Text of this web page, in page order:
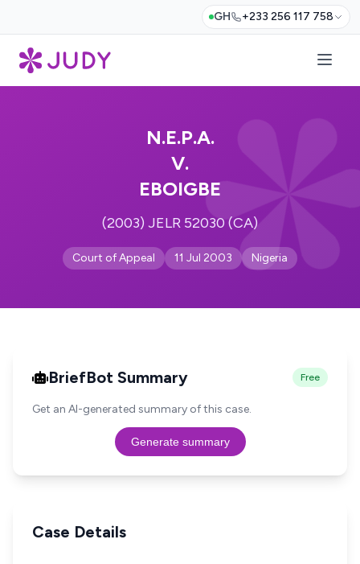
GH +233 256 117 758
N.E.P.A.
V.
EBOIGBE
(2003) JELR 52030 (CA)
Court of Appeal 11 Jul 2003 Nigeria
BriefBot Summary Free
Get an AI-generated summary of this case.
Generate summary
Case Details